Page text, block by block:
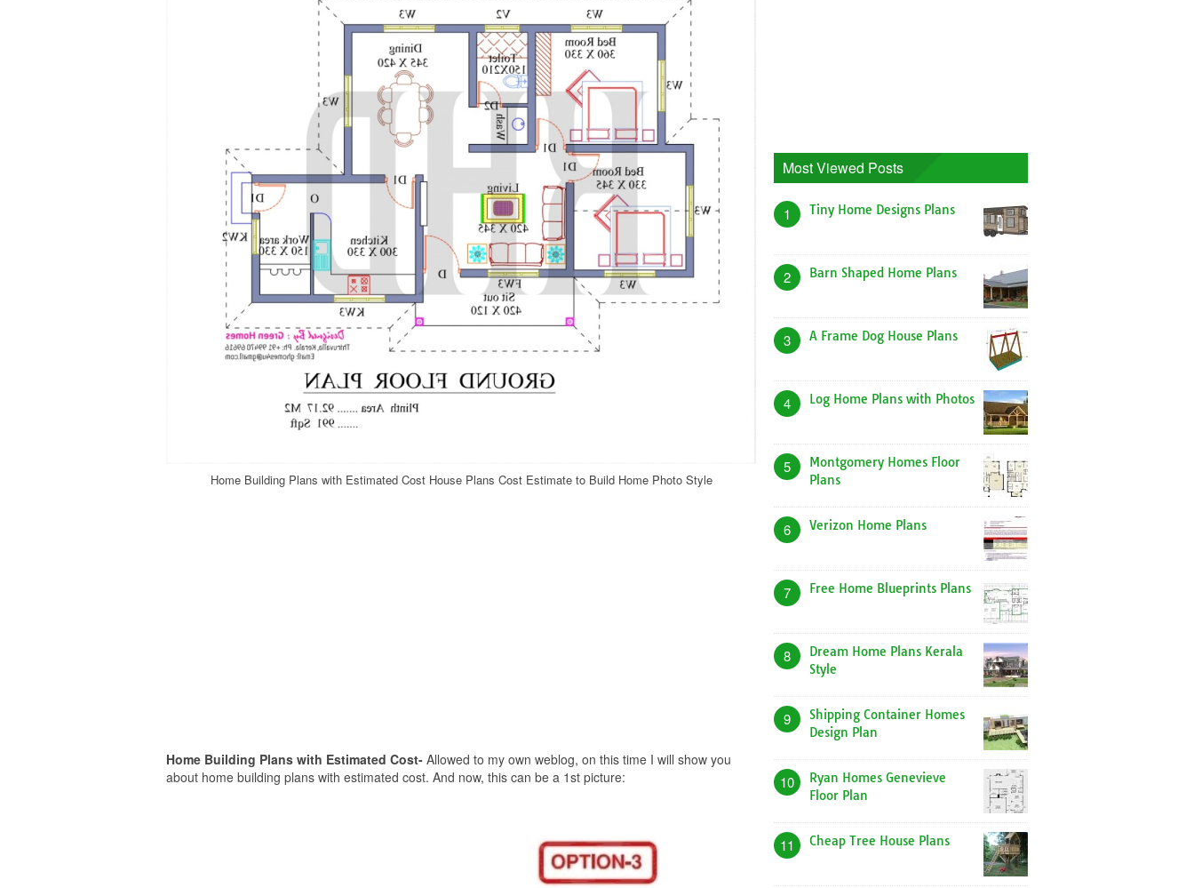
Home Building Plans with Estimated Cost House Plans Cost Estimate to Build Home Photo Style
Home Building Plans with Estimated Cost- Allowed to my own weblog, on this time I will show you
about home building plans with estimated cost. And now, this can be a 1st picture:
Most Viewed Posts
1 Tiny Home Designs Plans
2 Barn Shaped Home Plans
3 A Frame Dog House Plans
4 Log Home Plans with Photos
5
Montgomery Homes Floor
Plans
6 Verizon Home Plans
7 Free Home Blueprints Plans
8
Dream Home Plans Kerala
Style
9
Shipping Container Homes
Design Plan
10
Ryan Homes Genevieve
Floor Plan
11 Cheap Tree House Plans